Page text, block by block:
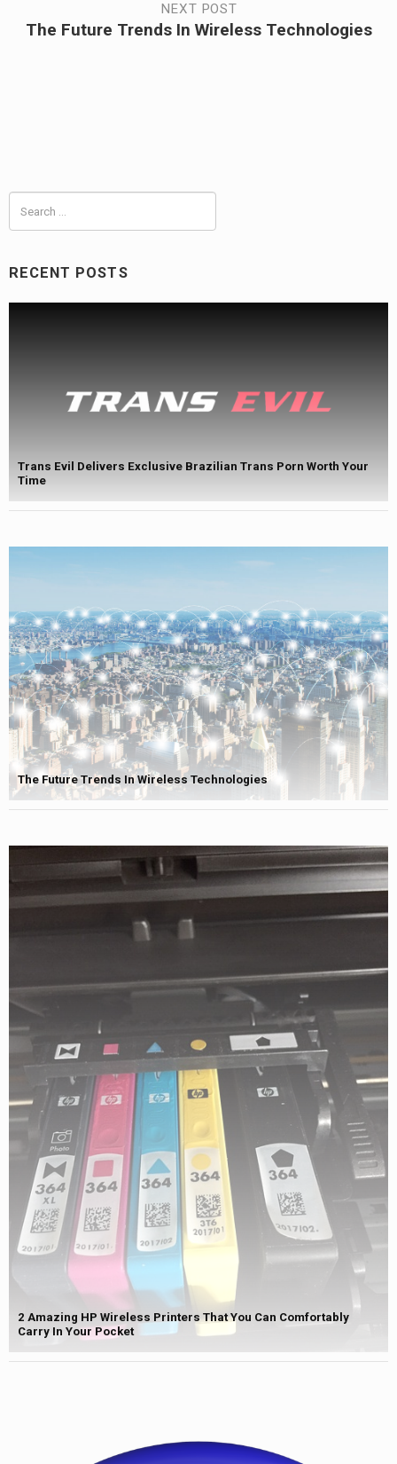
NEXT POST
NextThe Future Trends In Wireless Technologies
for:
RECENT POSTS
Trans Evil Delivers Exclusive Brazilian Trans Porn Worth Your
Time
The Future Trends In Wireless Technologies
2 Amazing HP Wireless Printers That You Can Comfortably
Carry In Your Pocket